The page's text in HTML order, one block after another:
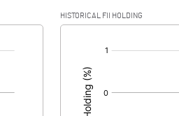
HISTORICAL FII HOLDING